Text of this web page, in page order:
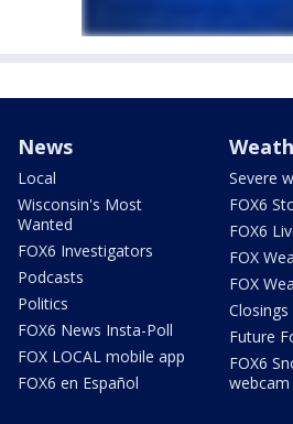
News
Local
Wisconsin's Most
Wanted
FOX6 Investigators
Podcasts
Politics
FOX6 News Insta-Poll
FOX LOCAL mobile app
FOX6 en Español
Severe
FOX6
FOX6
FOX
FOX
Closings
Future
FOX6
webcam